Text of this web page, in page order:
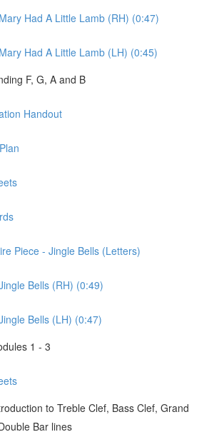
Had A Little Lamb (RH) (0:47)
Had A Little Lamb (LH) (0:45)
F, G, A and B
Handout
Piece - Jingle Bells (Letters)
Bells (RH) (0:49)
Bells (LH) (0:47)
1 - 3
to Treble Clef, Bass Clef, Grand
Bar lines